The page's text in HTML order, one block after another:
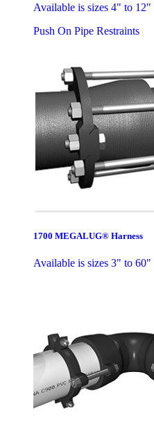
Available is sizes 4" to 12"
Push On Pipe Restraints
1700 MEGALUG® Harness
Available is sizes 3" to 60"